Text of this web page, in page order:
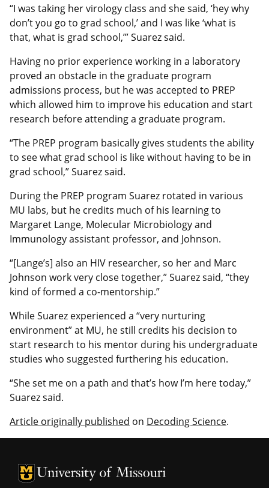
“I was taking her virology class and she said, ‘hey why
don’t you go to grad school,’ and I was like ‘what is
that, what is grad school,’” Suarez said.
Having no prior experience working in a laboratory
proved an obstacle in the graduate program
admissions process, but he was accepted to PREP
which allowed him to improve his education and start
research before attending a graduate program.
“The PREP program basically gives students the ability
to see what grad school is like without having to be in
grad school,” Suarez said.
During the PREP program Suarez rotated in various
MU labs, but he credits much of his learning to
Margaret Lange, Molecular Microbiology and
Immunology assistant professor, and Johnson.
“[Lange’s] also an HIV researcher, so her and Marc
Johnson work very close together,” Suarez said, “they
kind of formed a co-mentorship.”
While Suarez experienced a “very nurturing
environment” at MU, he still credits his decision to
start research to his mentor during his undergraduate
studies who suggested furthering his education.
“She set me on a path and that’s how I’m here today,”
Suarez said.
Article originally published on Decoding Science.
University of Missouri Homepage
University of Missouri Homepage